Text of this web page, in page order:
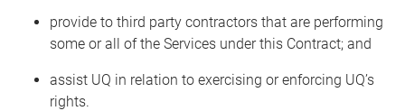
provide to third party contractors that are performing
some or all of the Services under this Contract; and
assist UQ in relation to exercising or enforcing UQ’s
rights.